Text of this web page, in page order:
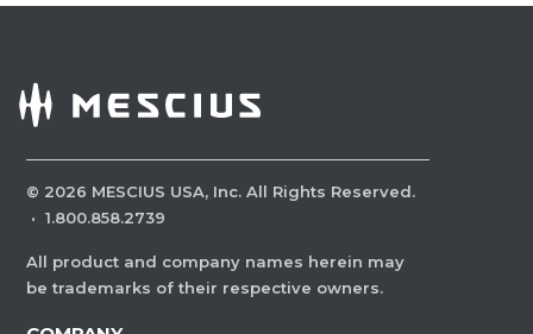
© 2026 MESCIUS USA, Inc. All Rights Reserved.
· 1.800.858.2739
All product and company names herein may
be trademarks of their respective owners.